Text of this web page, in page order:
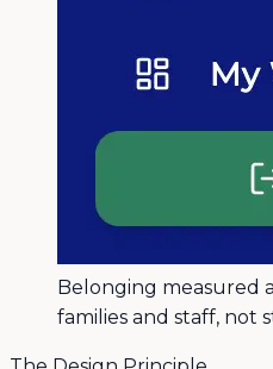
Belonging measured
families and staff, not